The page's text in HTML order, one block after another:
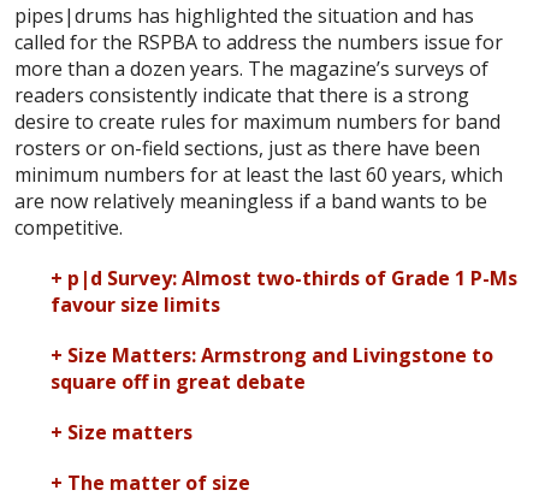
pipes|drums has highlighted the situation and has
called for the RSPBA to address the numbers issue for
more than a dozen years. The magazine’s surveys of
readers consistently indicate that there is a strong
desire to create rules for maximum numbers for band
rosters or on-field sections, just as there have been
minimum numbers for at least the last 60 years, which
are now relatively meaningless if a band wants to be
competitive.
+ p|d Survey: Almost two-thirds of Grade 1 P-Ms
favour size limits
+ Size Matters: Armstrong and Livingstone to
square off in great debate
+ Size matters
+ The matter of size